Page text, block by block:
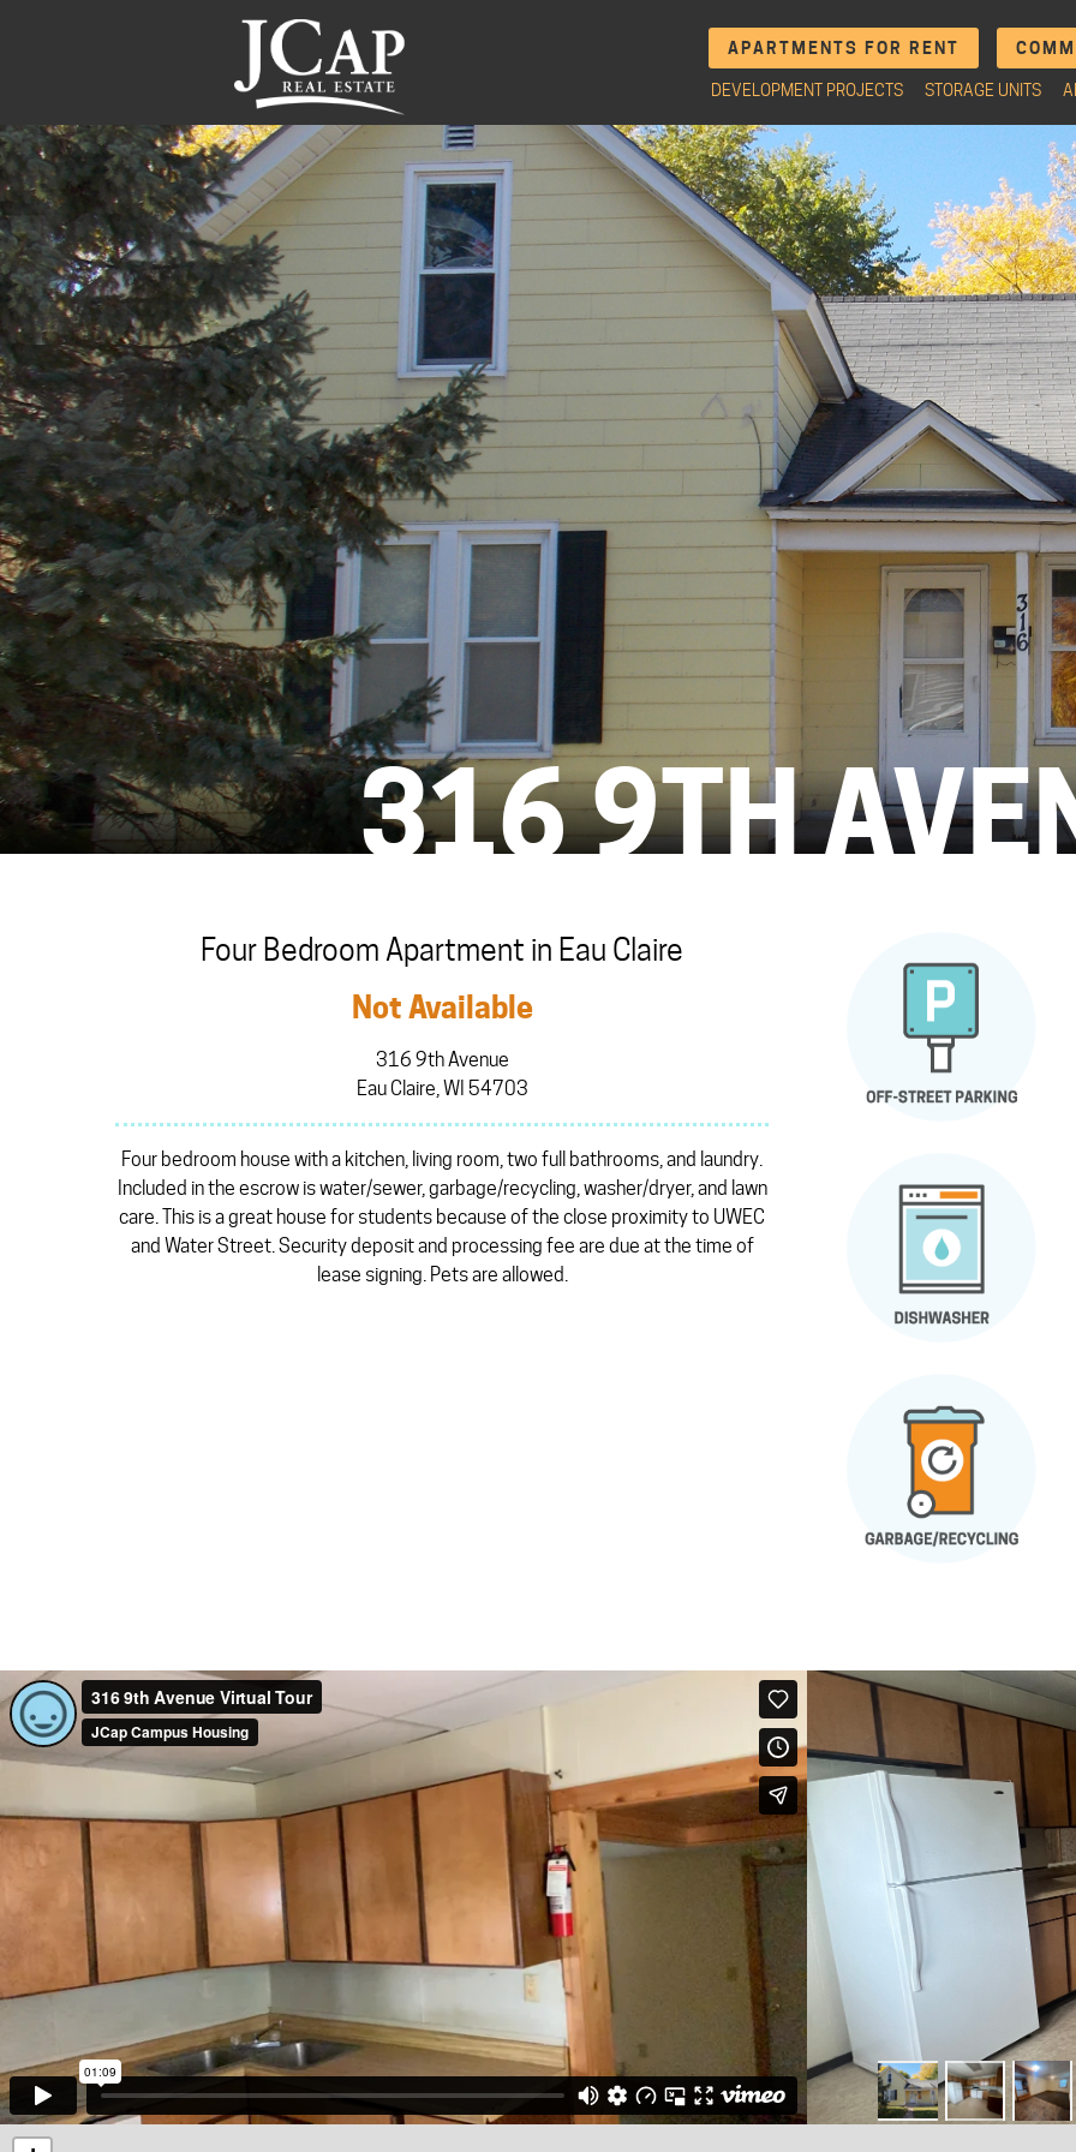
APARTMENTS FOR RENT
DEVELOPMENT PROJECTS STORAGE UNITS
316 9TH
Four Bedroom Apartment in Eau Claire
Not Available
316 9th Avenue
Eau Claire, WI 54703
Four bedroom house with a kitchen, living room, two full bathrooms, and laundry.
Included in the escrow is water/sewer, garbage/recycling, washer/dryer, and lawn
care. This is a great house for students because of the close proximity to UWEC
and Water Street. Security deposit and processing fee are due at the time of
lease signing. Pets are allowed.